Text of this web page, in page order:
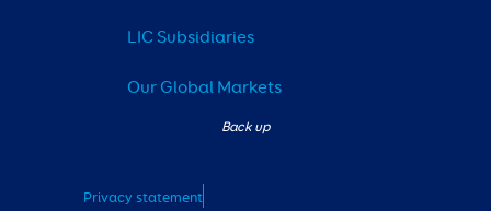
LIC Subsidiaries
Our Global Markets
Privacy statement